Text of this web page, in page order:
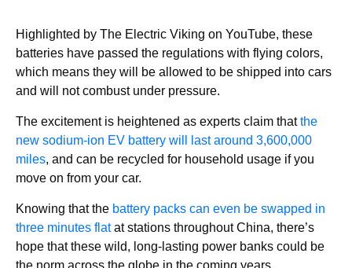
Highlighted by The Electric Viking on YouTube, these
batteries have passed the regulations with flying colors,
which means they will be allowed to be shipped into cars
and will not combust under pressure.
The excitement is heightened as experts claim thatthe
new sodium-ion EV battery will last around 3,600,000
miles, and can be recycled for household usage if you
move on from your car.
Knowing that the battery packs can even be swapped in
three minutes flatat stations throughout China, there’s
hope that these wild, long-lasting power banks could be